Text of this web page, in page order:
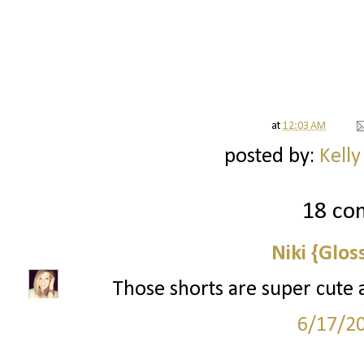
at 12:03 AM
posted by:
18
Niki
Those shorts are super
6/17/